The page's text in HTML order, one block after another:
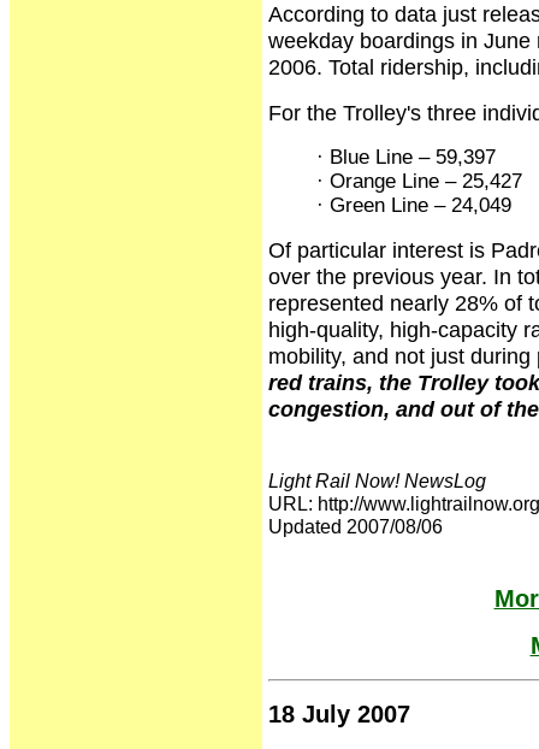
According to data just
weekday boardings in
2006. Total ridership,
For the Trolley's three
· Blue Line – 59,397
· Orange Line – 25,427
· Green Line – 24,049
Of particular interest is
over the previous year. In
represented nearly 28% of
high-quality, high-capacity
mobility, and not just
red trains, the Trolley
congestion, and out of
Light Rail Now! NewsLog
URL: http://
Updated 2007/08/06
18 July 2007